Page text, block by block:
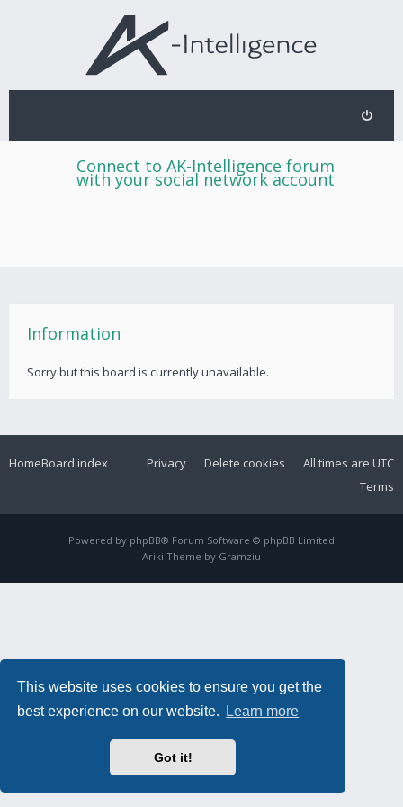
This website uses cookies to ensure you get the
best experience on our website.
Learn more
Got it!
Connect to AK-Intelligence forum
with your social network account
Information
Sorry but this board is currently unavailable.
HomeBoard index All times are UTC
Delete cookies
Privacy
Terms
Powered by phpBB® Forum Software © phpBB Limited
Ariki Theme by Gramziu